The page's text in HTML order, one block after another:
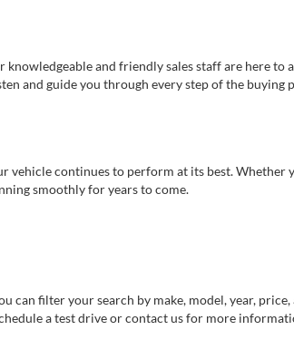
and friendly sales staff are here to
and guide you through every step of the buying
vehicle continues to perform at its best. Whether
smoothly for years to come.
filter your search by make, model, year, price,
a test drive or contact us for more